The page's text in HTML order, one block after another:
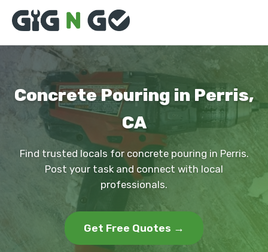
Concrete Pouring in Perris,
CA
Find trusted locals for concrete pouring in Perris.
Post your task and connect with local
professionals.
Get Free Quotes →